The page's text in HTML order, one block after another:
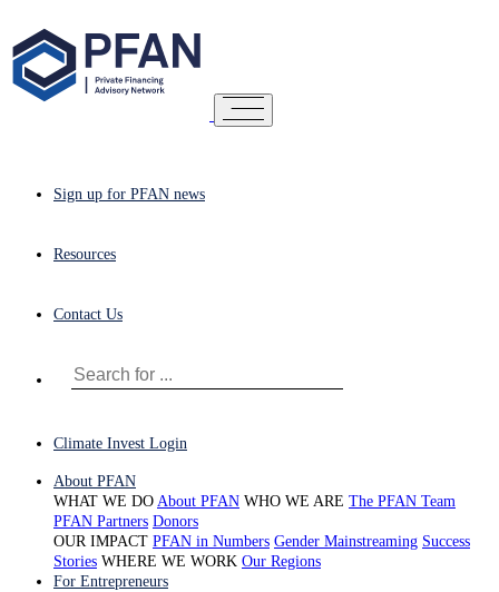
Sign up for PFAN news
Resources
Contact Us
Climate Invest Login
About PFAN
WHAT WE DO About PFAN WHO WE ARE The PFAN Team
PFAN Partners Donors
OUR IMPACT PFAN in Numbers Gender Mainstreaming Success
Stories WHERE WE WORK Our Regions
For Entrepreneurs